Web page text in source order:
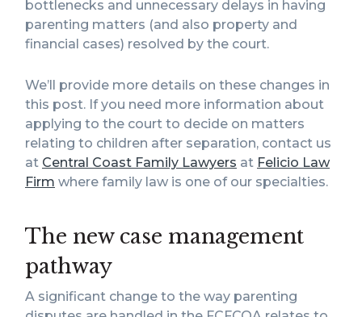
bottlenecks and unnecessary delays in having
parenting matters (and also property and
financial cases) resolved by the court.
We’ll provide more details on these changes in
this post. If you need more information about
applying to the court to decide on matters
relating to children after separation, contact us
at Central Coast Family Lawyers at Felicio Law
Firm where family law is one of our specialties.
The new case management
pathway
A significant change to the way parenting